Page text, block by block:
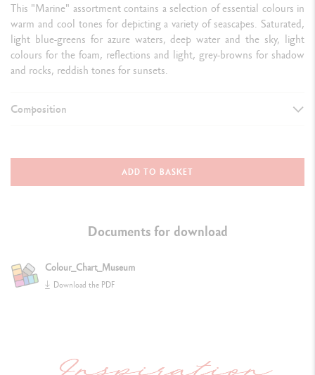
This "Marine" assortment contains a selection of essential colours in
warm and cool tones for depicting a variety of seascapes. Saturated,
light blue-greens for azure waters, deep water and the sky, light
colours for the foam, reflections and light, grey-browns for shadow
and rocks, reddish tones for sunsets.
Composition
Lightfastness indication
ADD TO BASKET
Documents for download
Colour_Chart_Museum
Download the PDF